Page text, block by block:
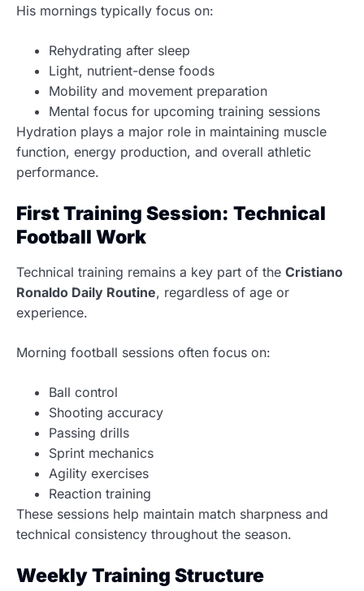
His mornings typically focus on:
Rehydrating after sleep
Light, nutrient-dense foods
Mobility and movement preparation
Mental focus for upcoming training sessions
Hydration plays a major role in maintaining muscle
function, energy production, and overall athletic
performance.
First Training Session: Technical
Football Work
Technical training remains a key part of the Cristiano
Ronaldo Daily Routine, regardless of age or
experience.
Morning football sessions often focus on:
Ball control
Shooting accuracy
Passing drills
Sprint mechanics
Agility exercises
Reaction training
These sessions help maintain match sharpness and
technical consistency throughout the season.
Weekly Training Structure